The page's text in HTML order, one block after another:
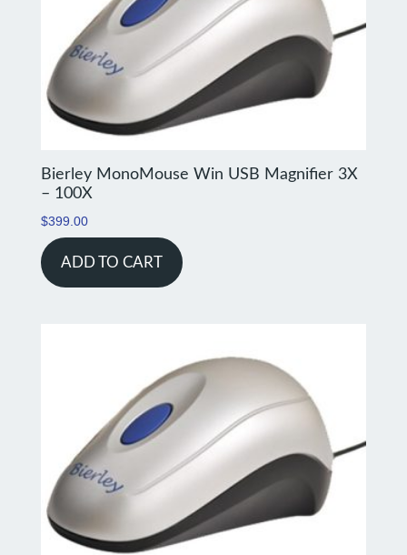
Bierley MonoMouse Win USB Magnifier 3X
– 100X
$399.00
ADD TO CART